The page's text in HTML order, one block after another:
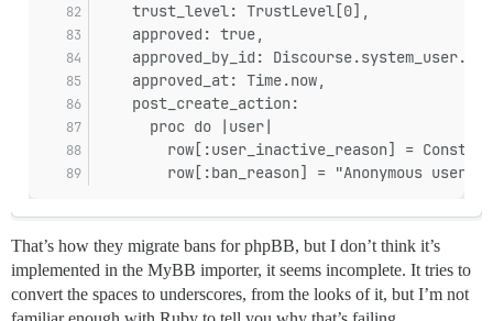
    trust_level: TrustLevel[0],
    approved: true,
    approved_by_id: Discourse.system_user.id,
    approved_at: Time.now,
    post_create_action:
      proc do |user|
row[:user_inactive_reason] =
row[:ban_reason] = "Anonymous user
That’s how they migrate bans for phpBB, but I don’t think it’s
implemented in the MyBB importer, it seems incomplete. It tries to
convert the spaces to underscores, from the looks of it, but I’m not